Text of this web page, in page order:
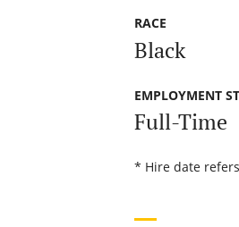
RACE
Black
EMPLOYMENT
Full-Time
* Hire date